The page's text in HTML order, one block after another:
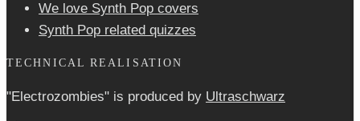
We love Synth Pop covers
Synth Pop related quizzes
TECHNICAL REALISATION
"Electrozombies" is pro­duced by Ultraschwarz